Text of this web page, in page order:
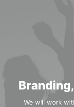
We will work